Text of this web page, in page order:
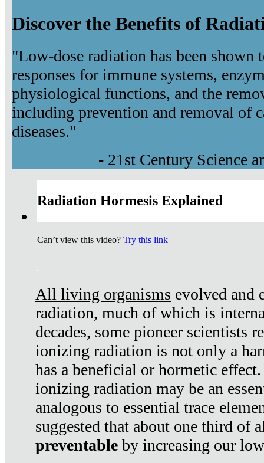
Discover the Benefits of
"Low-dose radiation has been shown
responses for immune systems,
physiological functions, and the
including prevention and removal of
diseases."
- 21st Century Science
Radiation Hormesis Explained
Can’t view this video? Try this link
.
All living organisms evolved and
radiation, much of which is
decades, some pioneer scientists
ionizing radiation is not only a
has a beneficial or hormetic
ionizing radiation may be an
analogous to essential trace
suggested that about one third of
preventable by increasing our